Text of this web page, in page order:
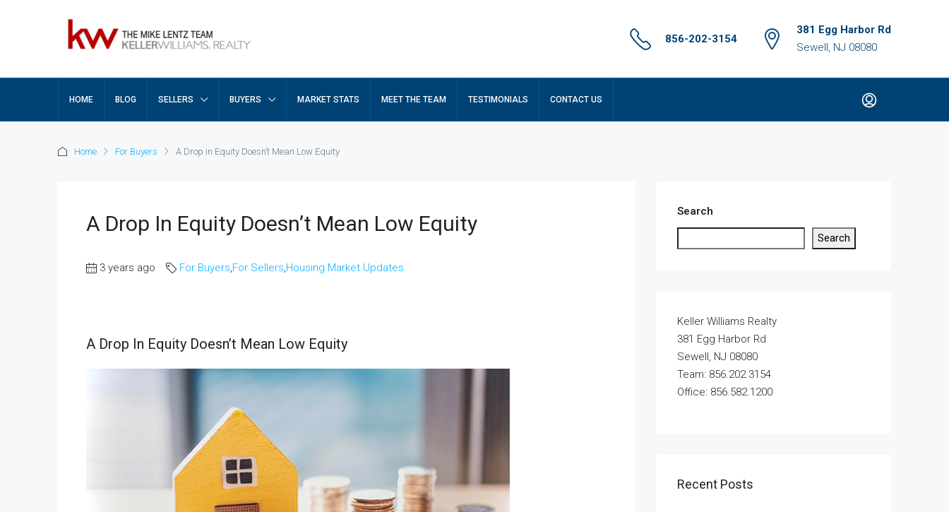
856-202-3154
381 Egg Harbor Rd
Sewell, NJ 08080
HOME BLOG SELLERS BUYERS MARKET STATS MEET THE TEAM TESTIMONIALS CONTACT US
Home For Buyers A Drop in Equity Doesn’t Mean Low Equity
A Drop In Equity Doesn’t Mean Low Equity
3 years ago For Buyers,For Sellers,Housing Market Updates
A Drop In Equity Doesn’t Mean Low Equity
Search
Search
Keller Williams Realty
381 Egg Harbor Rd
Sewell, NJ 08080
Team: 856.202.3154
Office: 856.582.1200
Recent Posts